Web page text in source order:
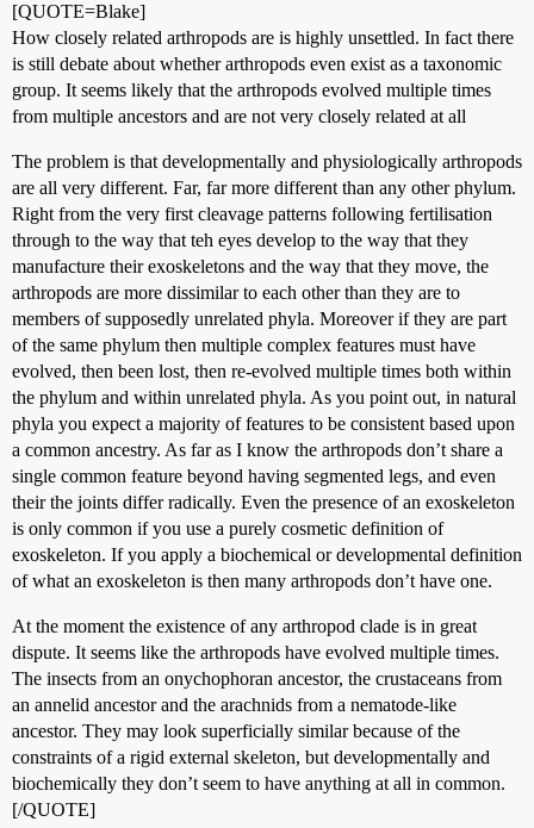
[QUOTE=Blake]
How closely related arthropods are is highly unsettled. In fact there
is still debate about whether arthropods even exist as a taxonomic
group. It seems likely that the arthropods evolved multiple times
from multiple ancestors and are not very closely related at all
The problem is that developmentally and physiologically arthropods
are all very different. Far, far more different than any other phylum.
Right from the very first cleavage patterns following fertilisation
through to the way that teh eyes develop to the way that they
manufacture their exoskeletons and the way that they move, the
arthropods are more dissimilar to each other than they are to
members of supposedly unrelated phyla. Moreover if they are part
of the same phylum then multiple complex features must have
evolved, then been lost, then re-evolved multiple times both within
the phylum and within unrelated phyla. As you point out, in natural
phyla you expect a majority of features to be consistent based upon
a common ancestry. As far as I know the arthropods don’t share a
single common feature beyond having segmented legs, and even
their the joints differ radically. Even the presence of an exoskeleton
is only common if you use a purely cosmetic definition of
exoskeleton. If you apply a biochemical or developmental definition
of what an exoskeleton is then many arthropods don’t have one.
At the moment the existence of any arthropod clade is in great
dispute. It seems like the arthropods have evolved multiple times.
The insects from an onychophoran ancestor, the crustaceans from
an annelid ancestor and the arachnids from a nematode-like
ancestor. They may look superficially similar because of the
constraints of a rigid external skeleton, but developmentally and
biochemically they don’t seem to have anything at all in common.
[/QUOTE]